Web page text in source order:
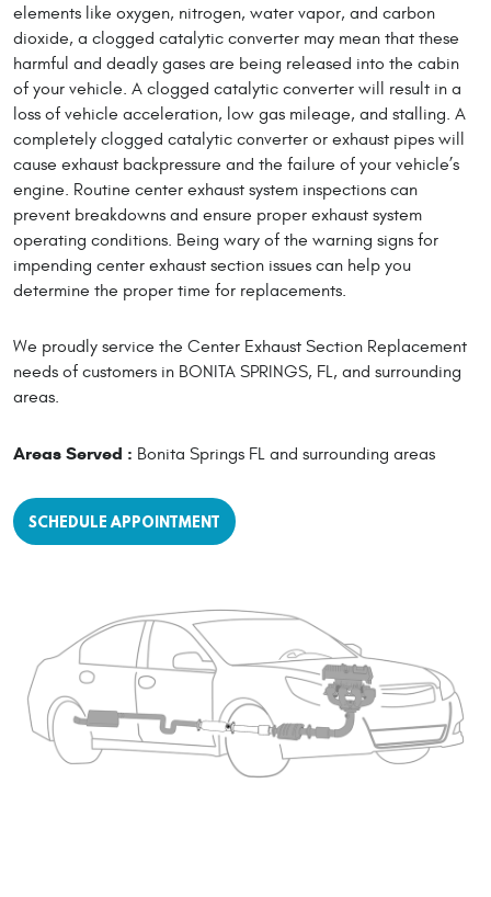
elements like oxygen, nitrogen, water vapor, and carbon
dioxide, a clogged catalytic converter may mean that these
harmful and deadly gases are being released into the cabin
of your vehicle. A clogged catalytic converter will result in a
loss of vehicle acceleration, low gas mileage, and stalling. A
completely clogged catalytic converter or exhaust pipes will
cause exhaust backpressure and the failure of your vehicle’s
engine. Routine center exhaust system inspections can
prevent breakdowns and ensure proper exhaust system
operating conditions. Being wary of the warning signs for
impending center exhaust section issues can help you
determine the proper time for replacements.
We proudly service the Center Exhaust Section Replacement
needs of customers in BONITA SPRINGS, FL, and surrounding
areas.
Areas Served : Bonita Springs FL and surrounding areas
SCHEDULE APPOINTMENT